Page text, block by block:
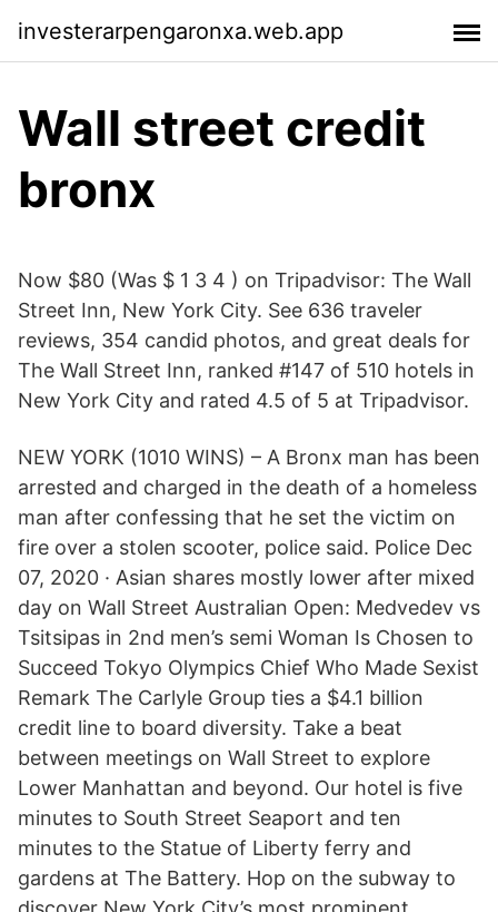
investerarpengaronxa.web.app
Wall street credit
bronx
Now $80 (Was $ 1 3 4 ) on Tripadvisor: The Wall
Street Inn, New York City. See 636 traveler
reviews, 354 candid photos, and great deals for
The Wall Street Inn, ranked #147 of 510 hotels in
New York City and rated 4.5 of 5 at Tripadvisor.
NEW YORK (1010 WINS) – A Bronx man has been
arrested and charged in the death of a homeless
man after confessing that he set the victim on
fire over a stolen scooter, police said. Police Dec
07, 2020 · Asian shares mostly lower after mixed
day on Wall Street Australian Open: Medvedev vs
Tsitsipas in 2nd men’s semi Woman Is Chosen to
Succeed Tokyo Olympics Chief Who Made Sexist
Remark The Carlyle Group ties a $4.1 billion
credit line to board diversity. Take a beat
between meetings on Wall Street to explore
Lower Manhattan and beyond. Our hotel is five
minutes to South Street Seaport and ten
minutes to the Statue of Liberty ferry and
gardens at The Battery. Hop on the subway to